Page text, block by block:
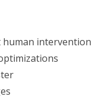
human intervention